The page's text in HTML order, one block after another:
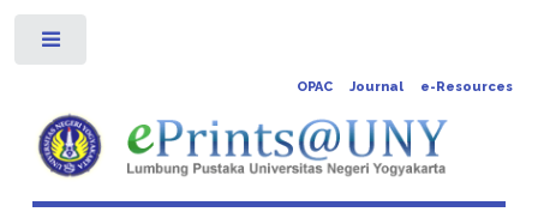
OPAC Journal e-Resources